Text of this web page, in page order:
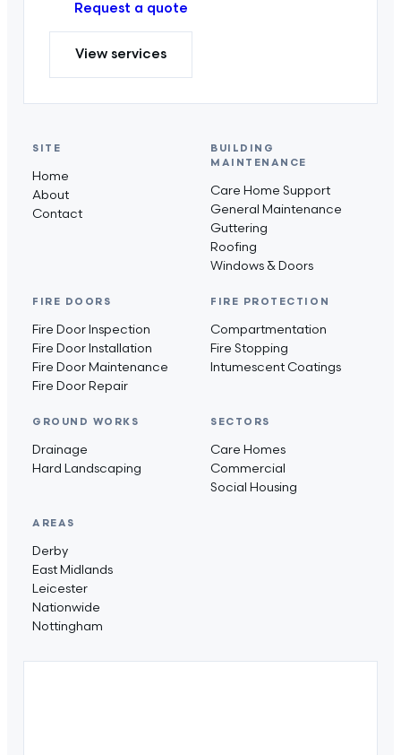
Request a quote
View services
SITE
Home
About
Contact
BUILDING
MAINTENANCE
Care Home Support
General Maintenance
Guttering
Roofing
Windows & Doors
FIRE DOORS
Fire Door Inspection
Fire Door Installation
Fire Door Maintenance
Fire Door Repair
FIRE PROTECTION
Compartmentation
Fire Stopping
Intumescent Coatings
GROUND WORKS
Drainage
Hard Landscaping
SECTORS
Care Homes
Commercial
Social Housing
AREAS
Derby
East Midlands
Leicester
Nationwide
Nottingham